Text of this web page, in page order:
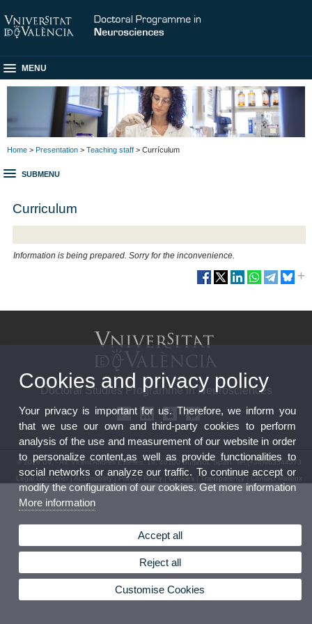
MENU
Home > Presentation > Teaching staff > Currículum
SUBMENU
Curriculum
Information is being prepared. Sorry for the inconvenience.
Doctoral Studies Programme in Neurosciences
© 2026 UV. - Av. Vicent Andrés Estellés, 19, 46100 Burjasot, Spain. Tel.(+34)963544373
Legal Disclaimer|Accessibility|Privacy Policy |Cookies |Transparency| Contact Mailbox
Cookies and privacy policy
Your privacy is important for us. Therefore, we inform you
that we use our own and third-party cookies to perform
analysis of the use and measurement of our website in order
to personalize content,as well as provide functionalities to
social networks or analyze our traffic. To continue accept or
modify the configuration of our cookies. Get more information
More information
Accept all
Reject all
Customise Cookies